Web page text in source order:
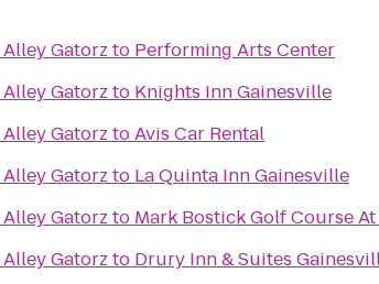
Alley Gatorz to Performing Arts Center
Alley Gatorz to Knights Inn Gainesville
Alley Gatorz toAvis Car Rental
Alley Gatorz to La Quinta Inn Gainesville
Alley Gatorz to Mark Bostick Golf Course
Alley Gatorz to Drury Inn & Suites